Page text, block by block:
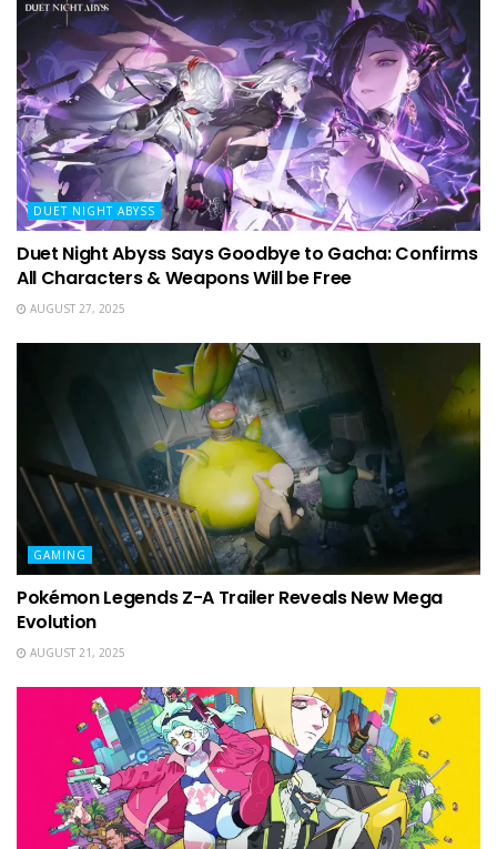
DUET NIGHT ABYSS
Duet Night Abyss Says Goodbye to Gacha: Confirms
All Characters & Weapons Will be Free
AUGUST 27, 2025
GAMING
Pokémon Legends Z-A Trailer Reveals New Mega
Evolution
AUGUST 21, 2025